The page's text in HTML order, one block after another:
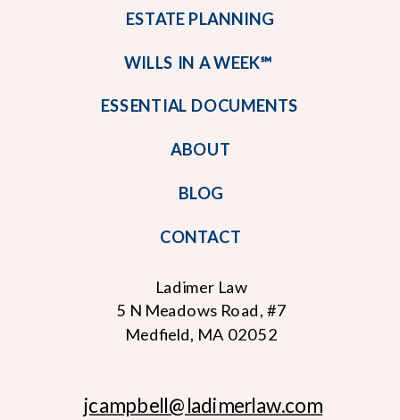
jcampbell@ladimerlaw.com
Ladimer Law
5 N Meadows Road, #7
Medfield, MA 02052
CONTACT
BLOG
ABOUT
ESSENTIAL DOCUMENTS
WILLS IN A WEEK℠
ESTATE PLANNING